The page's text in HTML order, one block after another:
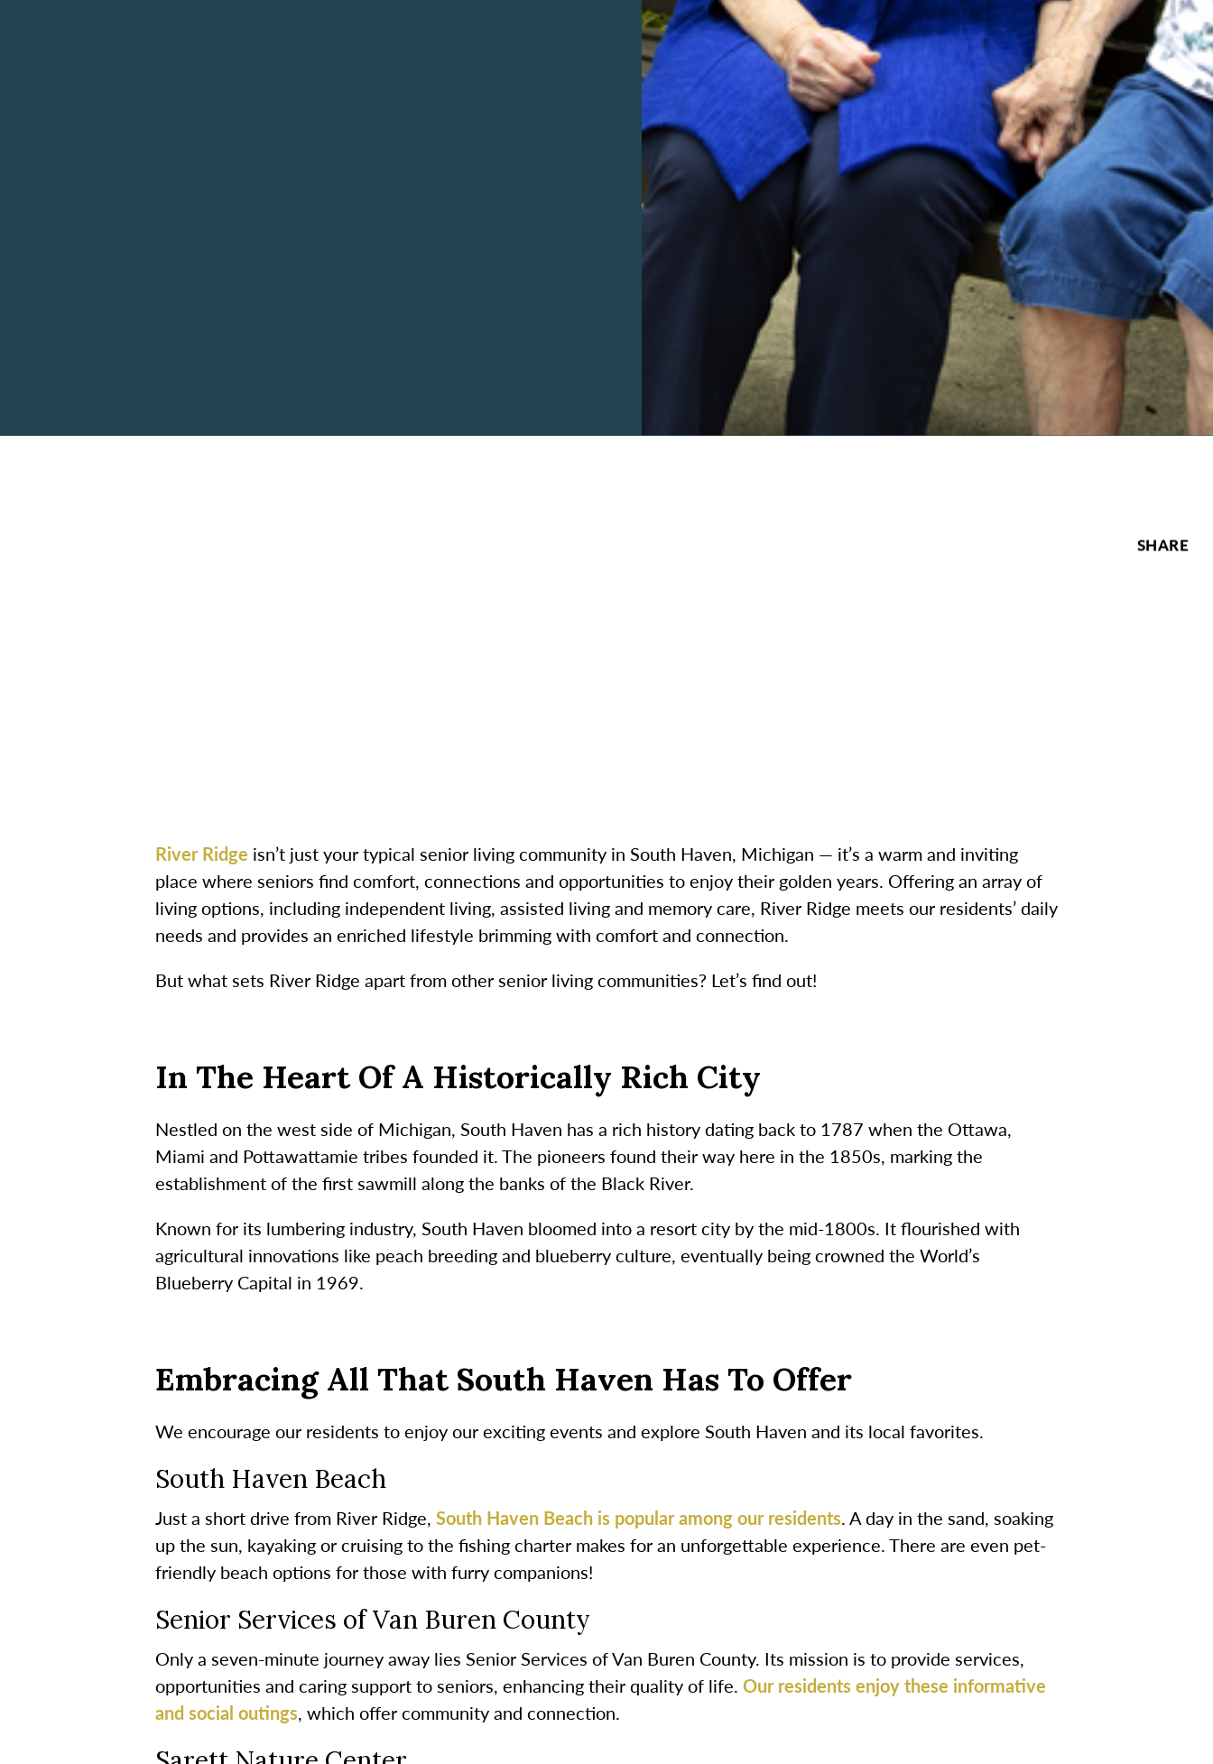
River Ridge isn’t just your typical senior living community in South Haven, Michigan — it’s a warm and inviting
place where seniors find comfort, connections and opportunities to enjoy their golden years. Offering an array of
living options, including independent living, assisted living and memory care, River Ridge meets our residents’ daily
needs and provides an enriched lifestyle brimming with comfort and connection.
But what sets River Ridge apart from other senior living communities? Let’s find out!
In The Heart Of A Historically Rich City
Nestled on the west side of Michigan, South Haven has a rich history dating back to 1787 when the Ottawa,
Miami and Pottawattamie tribes founded it. The pioneers found their way here in the 1850s, marking the
establishment of the first sawmill along the banks of the Black River.
Known for its lumbering industry, South Haven bloomed into a resort city by the mid-1800s. It flourished with
agricultural innovations like peach breeding and blueberry culture, eventually being crowned the World’s
Blueberry Capital in 1969.
Embracing All That South Haven Has To Offer
We encourage our residents to enjoy our exciting events and explore South Haven and its local favorites.
South Haven Beach
Just a short drive from River Ridge, South Haven Beach is popular among our residents. A day in the sand, soaking
up the sun, kayaking or cruising to the fishing charter makes for an unforgettable experience. There are even pet-
friendly beach options for those with furry companions!
Senior Services of Van Buren County
Only a seven-minute journey away lies Senior Services of Van Buren County. Its mission is to provide services,
opportunities and caring support to seniors, enhancing their quality of life. Our residents enjoy these informative
and social outings, which offer community and connection.
SHARE